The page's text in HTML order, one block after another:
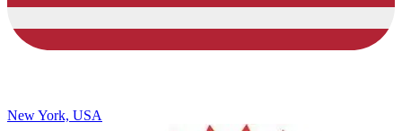
New York, USA